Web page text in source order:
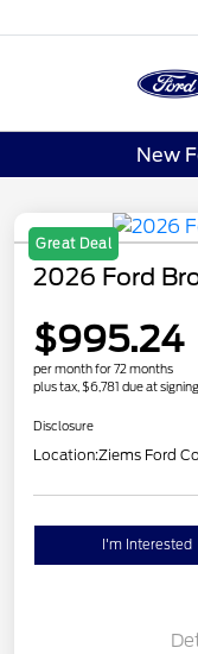
New
Great Deal
2026 Ford
$995.24
per month for 72 months
plus tax, $6,781 due at signing
Disclosure
Location:Ziems Ford
I'm Interested